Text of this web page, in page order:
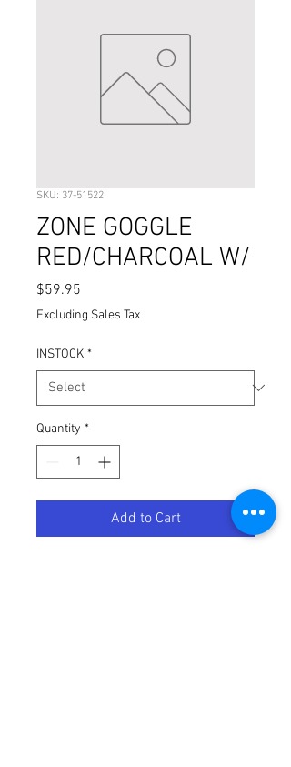
SKU: 37-51522
ZONE GOGGLE
RED/CHARCOAL W/
$59.95
Excluding Sales Tax
INSTOCK *
Quantity *
Add to Cart